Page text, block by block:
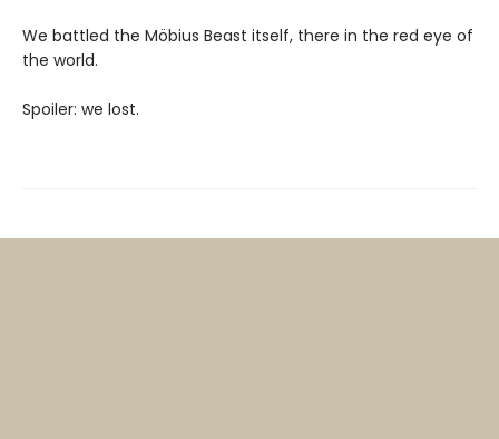
We battled the Möbius Beast itself, there in the red eye of
the world.
Spoiler: we lost.